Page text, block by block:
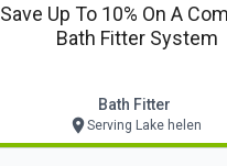
Save Up To 10% On A
Bath Fitter System
Bath Fitter
Serving Lake helen